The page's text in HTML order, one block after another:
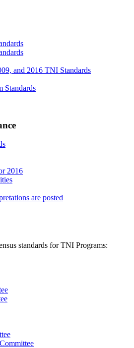
and 2016 TNI Standards
Standards
2016
are posted
standards for TNI Programs: